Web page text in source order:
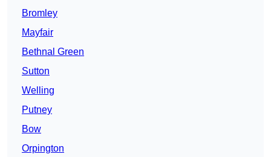
Bromley
Mayfair
Bethnal Green
Sutton
Welling
Putney
Bow
Orpington